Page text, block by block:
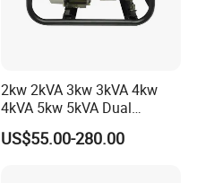
2kw 2kVA 3kw 3kVA 4kw
4kVA 5kw 5kVA Dual
Voltage Single Three Phase
Hand Key Start Copper
US$55.00-280.00